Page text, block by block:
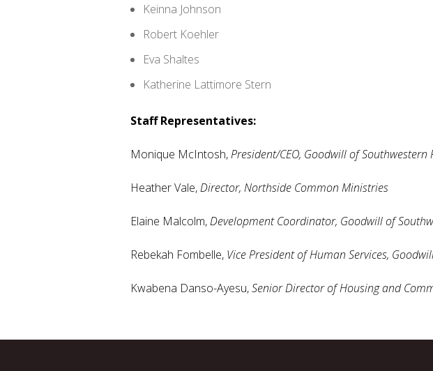
Keinna Johnson
Robert Koehler
Eva Shaltes
Katherine Lattimore Stern
Staff Representatives:
Monique McIntosh,President/CEO, Goodwill of Southwestern
Heather Vale,Director, Northside Common Ministries
Elaine Malcolm,Development Coordinator, Goodwill of
Rebekah Fombelle, Vice President of Human Services,
Kwabena Danso-Ayesu,Senior Director of Housing and